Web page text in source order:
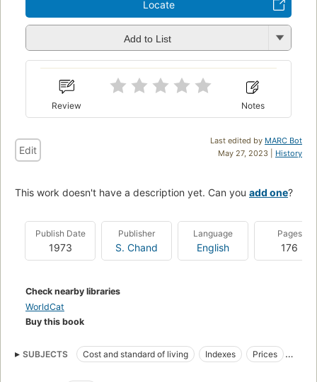
Locate
Add to List
Review Notes
Last edited by MARC Bot
May 27, 2023 | History
Edit
This work doesn't have a description yet. Can you add one?
Publish Date
1973
Publisher
S. Chand
Language
English
Pages
176
Check nearby libraries
WorldCat
Buy this book
SUBJECTS Cost and standard of living Indexes
Prices